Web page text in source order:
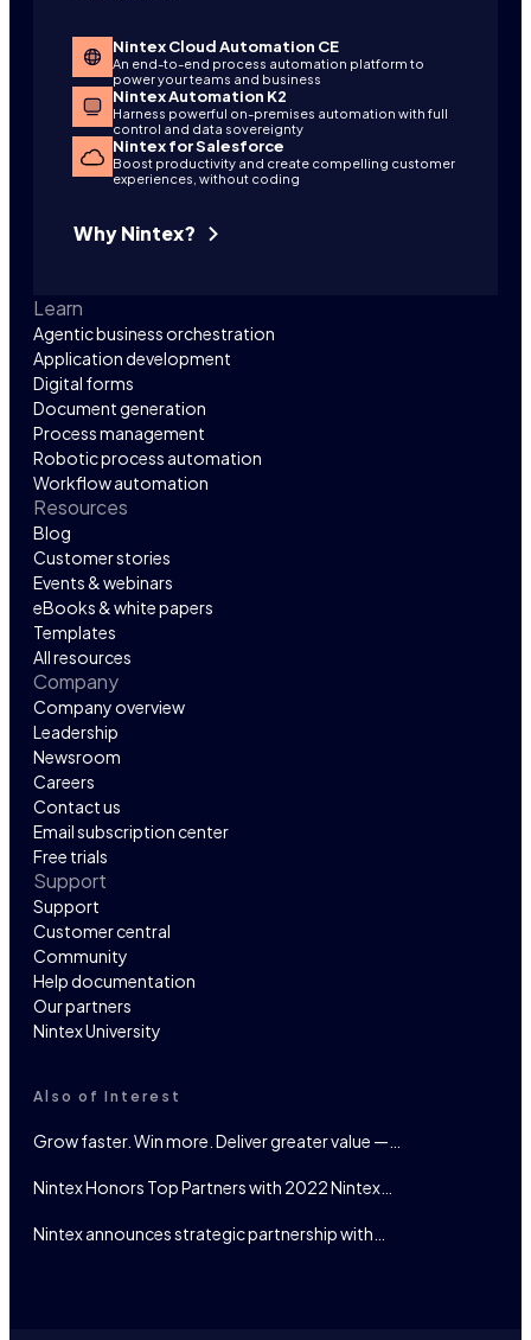
Nintex Cloud Automation CE
An end-to-end process automation platform to
power your teams and business
Nintex Automation K2
Harness powerful on-premises automation with full
control and data sovereignty
Nintex for Salesforce
Boost productivity and create compelling customer
experiences, without coding
Why Nintex?
Learn
Agentic business orchestration
Application development
Digital forms
Document generation
Process management
Robotic process automation
Workflow automation
Resources
Blog
Customer stories
Events & webinars
eBooks & white papers
Templates
All resources
Company
Company overview
Leadership
Newsroom
Careers
Contact us
Email subscription center
Free trials
Support
Support
Customer central
Community
Help documentation
Our partners
Nintex University
Also of Interest
Grow faster. Win more. Deliver greater value —…
Nintex Honors Top Partners with 2022 Nintex…
Nintex announces strategic partnership with…